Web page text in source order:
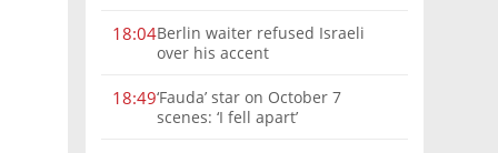
18:04Berlin waiter refused Israeli
over his accent
18:49‘Fauda’ star on October 7
scenes: ‘I fell apart’